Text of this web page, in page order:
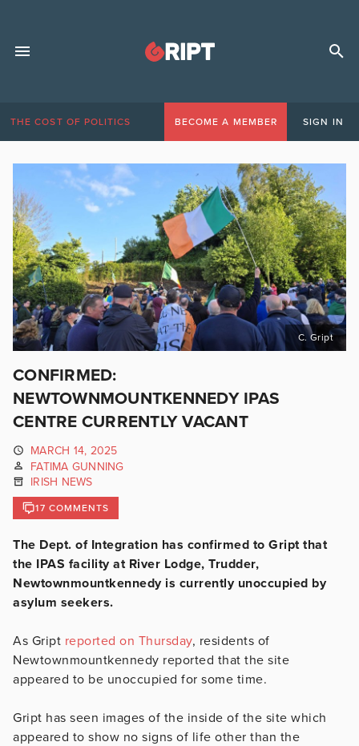
THE COST OF POLITICS BECOME A MEMBER SIGN IN
C. Gript
CONFIRMED:
NEWTOWNMOUNTKENNEDY IPAS
CENTRE CURRENTLY VACANT
MARCH 14, 2025
FATIMA GUNNING
IRISH NEWS
17 COMMENTS
The Dept. of Integration has confirmed to Gript that
the IPAS facility at River Lodge, Trudder,
Newtownmountkennedy is currently unoccupied by
asylum seekers.
As Gript reported on Thursday, residents of
Newtownmountkennedy reported that the site
appeared to be unoccupied for some time.
Gript has seen images of the inside of the site which
appeared to show no signs of life other than the